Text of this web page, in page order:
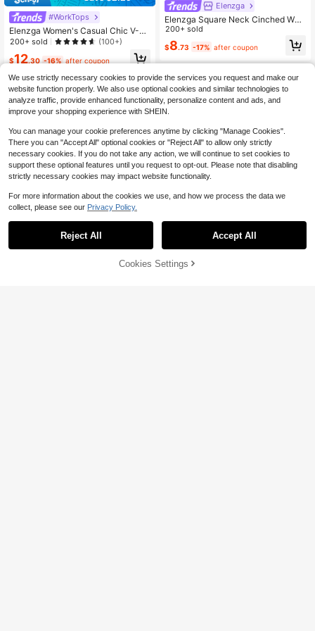
#WorkTops
Elenzga Women's Casual Chic V-N
eck Button Front Sleeveless Pleate
d Waist A-Line Shirt, Suitable For Of
fice Work, Vacation, Spring/Summer
200+ sold (100+)
$12.30 -16% after coupon
Elenzga
Elenzga Square Neck Cinched Wais
t Sleeveless Blouse For Women, Tex
tured Design With Pearl Buttons & R
uffle Hem, Summer
200+ sold
$8.73 -17% after coupon
11% OFF! Add to Cart
We use strictly necessary cookies to provide the services you request and make our
website function properly. We also use optional cookies and similar technologies to
analyze traffic, provide enhanced functionality, personalize content and ads, and
improve your shopping experience with SHEIN.
You can manage your cookie preferences anytime by clicking "Manage Cookies".
There you can "Accept All" optional cookies or "Reject All" to allow only strictly
necessary cookies. If you do not take any action, we will continue to set cookies to
support these optional features until you request to opt-out. Please note that disabling
strictly necessary cookies may impact website functionality.
For more information about the cookies we use, and how we process the data we
collect, please see our Privacy Policy.
Reject All Accept All
Cookies Settings